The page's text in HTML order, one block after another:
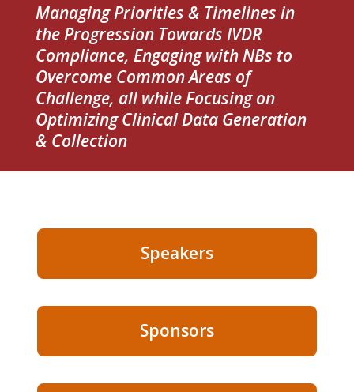
Managing Priorities & Timelines in
the Progression Towards IVDR
Compliance, Engaging with NBs to
Overcome Common Areas of
Challenge, all while Focusing on
Optimizing Clinical Data Generation
& Collection
Speakers
Sponsors